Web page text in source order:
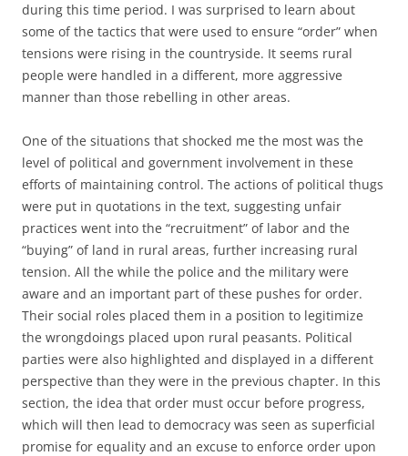
during this time period. I was surprised to learn about
some of the tactics that were used to ensure “order” when
tensions were rising in the countryside. It seems rural
people were handled in a different, more aggressive
manner than those rebelling in other areas.
One of the situations that shocked me the most was the
level of political and government involvement in these
efforts of maintaining control. The actions of political thugs
were put in quotations in the text, suggesting unfair
practices went into the “recruitment” of labor and the
“buying” of land in rural areas, further increasing rural
tension. All the while the police and the military were
aware and an important part of these pushes for order.
Their social roles placed them in a position to legitimize
the wrongdoings placed upon rural peasants. Political
parties were also highlighted and displayed in a different
perspective than they were in the previous chapter. In this
section, the idea that order must occur before progress,
which will then lead to democracy was seen as superficial
promise for equality and an excuse to enforce order upon